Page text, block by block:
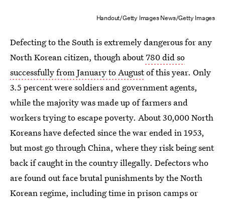
Handout/Getty Images News/Getty Images
Defecting to the South is extremely dangerous for any
North Korean citizen, though about780 did so
successfully from January to Augustof this year. Only
3.5 percent were soldiers and government agents,
while the majority was made up of farmers and
workers trying to escape poverty. About 30,000 North
Koreans have defected since the war ended in 1953,
but most go through China, where they risk being sent
back if caught in the country illegally. Defectors who
are found out face brutal punishments by the North
Korean regime, including time in prison camps or